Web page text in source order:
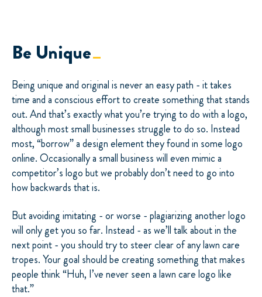
Be Unique
Being unique and original is never an easy path - it takes
time and a conscious effort to create something that stands
out. And that’s exactly what you’re trying to do with a logo,
although most small businesses struggle to do so. Instead
most, “borrow” a design element they found in some logo
online. Occasionally a small business will even mimic a
competitor’s logo but we probably don’t need to go into
how backwards that is.
But avoiding imitating - or worse - plagiarizing another logo
will only get you so far. Instead - as we’ll talk about in the
next point - you should try to steer clear of any lawn care
tropes. Your goal should be creating something that makes
people think “Huh, I’ve never seen a lawn care logo like
that.”